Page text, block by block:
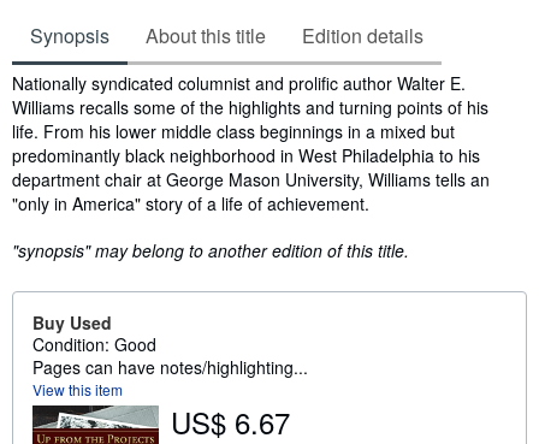
Synopsis About this title Edition details
Synopsis
Nationally syndicated columnist and prolific author Walter E.
Williams recalls some of the highlights and turning points of his
life. From his lower middle class beginnings in a mixed but
predominantly black neighborhood in West Philadelphia to his
department chair at George Mason University, Williams tells an
"only in America" story of a life of achievement.
"synopsis" may belong to another edition of this title.
Buy Used
Condition: Good
Pages can have notes/highlighting...
View this item
US$ 6.67